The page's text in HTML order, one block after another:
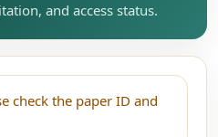
and access status.
check the paper ID and